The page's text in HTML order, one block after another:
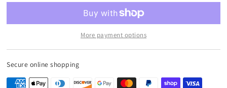
More payment options
Secure online shopping